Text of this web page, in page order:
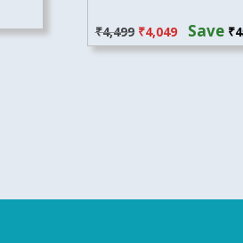
₹4,499 price
₹4,049priceSave ₹